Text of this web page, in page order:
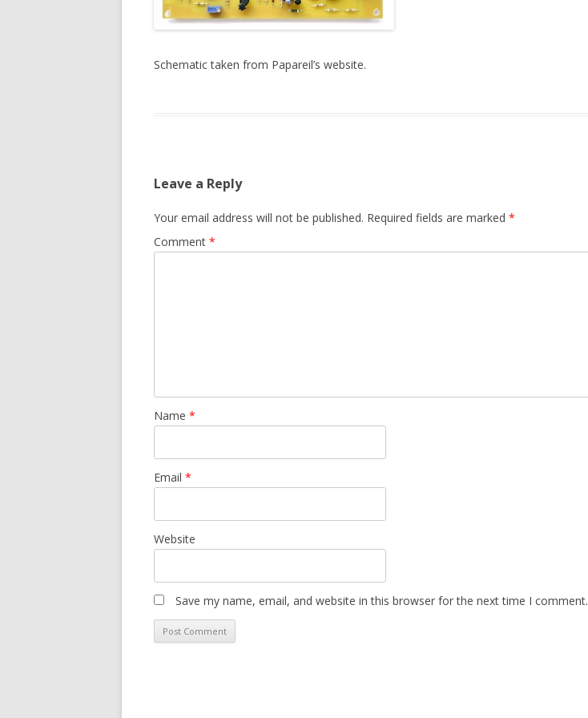
Schematic taken from Papareil’s website.
Leave a Reply
Your email address will not be published. Required fields are marked *
Comment *
Name *
Email *
Website
Save my name, email, and website in this browser for the next time I comment.